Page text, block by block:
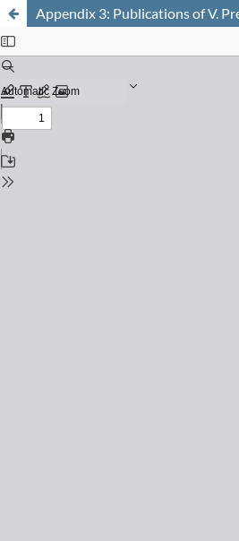
Appendix 3: Publications of V.